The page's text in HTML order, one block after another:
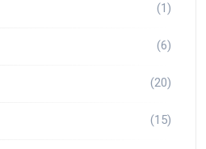
(1)
(6)
(20)
(15)